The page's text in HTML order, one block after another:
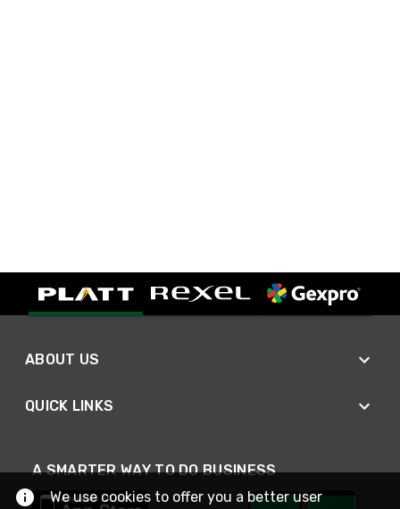
ABOUT US
QUICK LINKS
A SMARTER WAY TO DO BUSINESS
We use cookies to offer you a better user